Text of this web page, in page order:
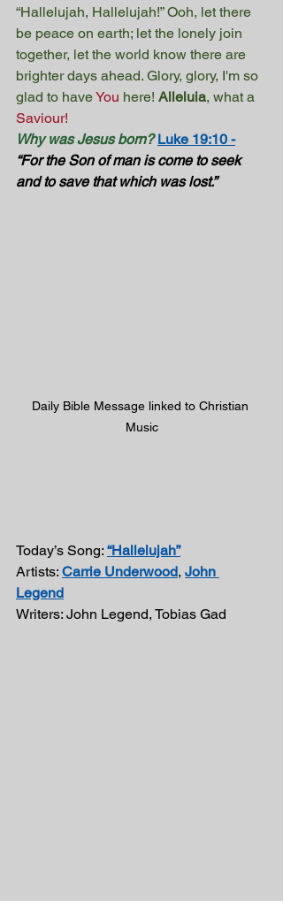
“Hallelujah, Hallelujah!” Ooh, let there
be peace on earth; let the lonely join
together, let the world know there are
brighter days ahead. Glory, glory, I'm so
glad to have You here! Alleluia, what a
Saviour!
Why was Jesus born? Luke 19:10 -
“For the Son of man is come to seek
and to save that which was lost.”
Daily Bible Message linked to Christian
Music
Today’s Song: “Hallelujah”
Artists: Carrie Underwood, John
Legend
Writers: John Legend, Tobias Gad